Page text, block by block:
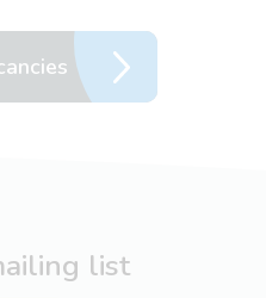
list